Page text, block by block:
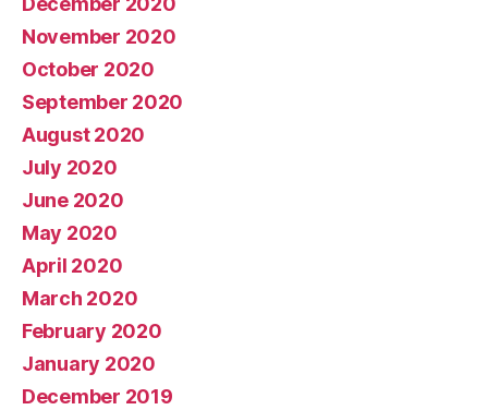
November 2020
October 2020
September 2020
August 2020
July 2020
June 2020
May 2020
April 2020
March 2020
February 2020
January 2020
December 2019